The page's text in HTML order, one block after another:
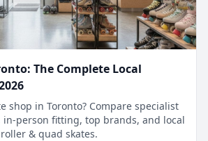
The Complete Local
shop in Toronto? Compare specialist
in-person fitting, top brands, and local
& quad skates.